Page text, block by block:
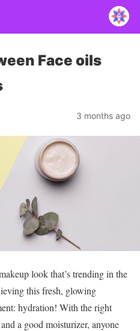
Face oils
3 months ago
look that’s trending in the
this fresh, glowing
hydration! With the right
a good moisturizer, anyone